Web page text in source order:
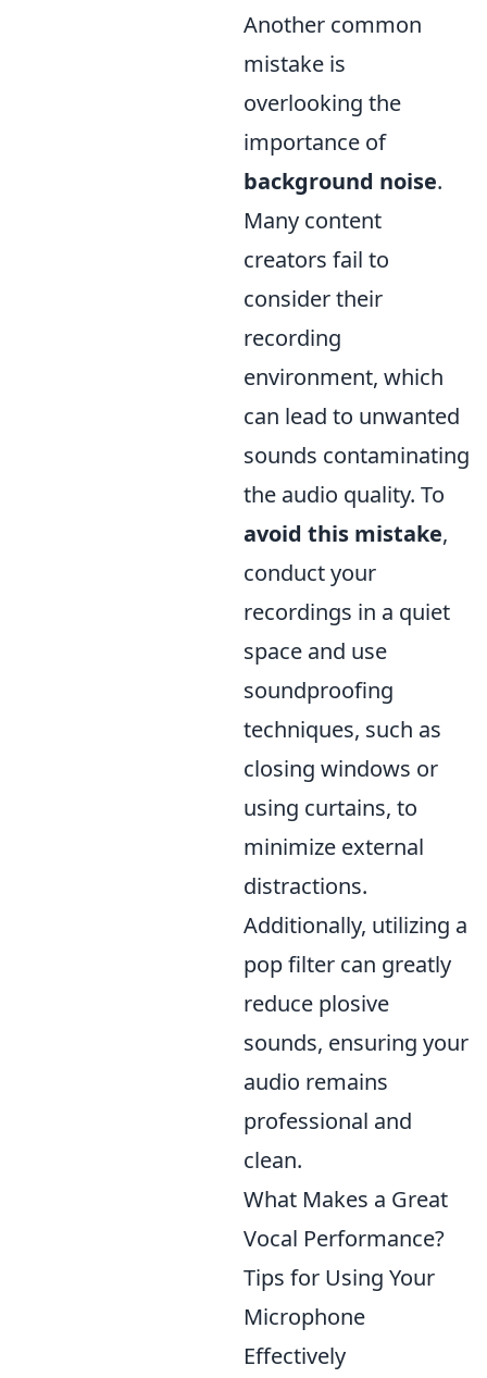
Another common
mistake is
overlooking the
importance of
background noise.
Many content
creators fail to
consider their
recording
environment, which
can lead to unwanted
sounds contaminating
the audio quality. To
avoid this mistake,
conduct your
recordings in a quiet
space and use
soundproofing
techniques, such as
closing windows or
using curtains, to
minimize external
distractions.
Additionally, utilizing a
pop filter can greatly
reduce plosive
sounds, ensuring your
audio remains
professional and
clean.
What Makes a Great
Vocal Performance?
Tips for Using Your
Microphone
Effectively